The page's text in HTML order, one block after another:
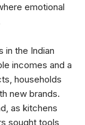
emotional
in the Indian
incomes and a
households
new brands.
as kitchens
sought tools